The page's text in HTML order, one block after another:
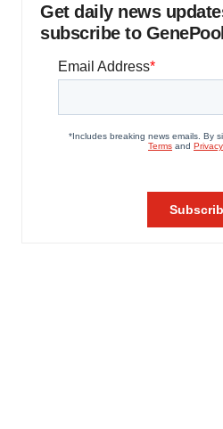
Get daily news
subscribe to